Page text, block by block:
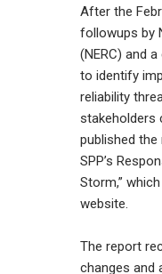
After the
followups by
(NERC) and
to identify
reliability
stakeholders
published the
SPP’s
Storm,”
website.
The report
changes and